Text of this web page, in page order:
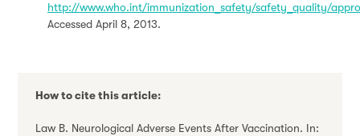
http://www.who.int/immunization_safety/safety_quality/
Accessed April 8, 2013.
How to cite this article:
Law B. Neurological Adverse Events After Vaccination. In: